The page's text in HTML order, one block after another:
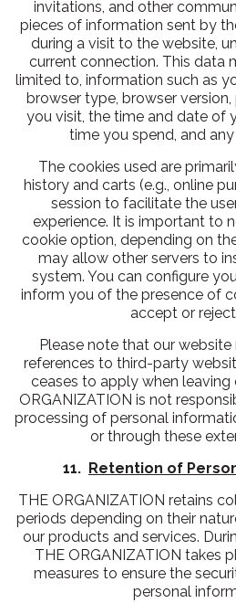
invitations, and other
pieces of information sent by
during a visit to the website,
current connection. This data
limited to, information such as
browser type, browser
you visit, the time and date of
time you spend, and
The cookies used are
history and carts (e.g., online
session to facilitate the
experience. It is important to
cookie option, depending on
may allow other servers to
system. You can configure
inform you of the presence of
accept or
Please note that our
references to third-party
ceases to apply when leaving
ORGANIZATION is not
processing of personal
or through these
11. Retention of
THE ORGANIZATION retains
periods depending on their
our products and services.
THE ORGANIZATION takes
measures to ensure the
personal